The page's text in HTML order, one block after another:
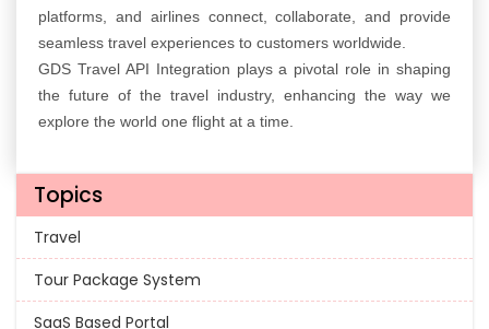
platforms, and airlines connect, collaborate, and provide
seamless travel experiences to customers worldwide.
GDS Travel API Integration plays a pivotal role in shaping
the future of the travel industry, enhancing the way we
explore the world one flight at a time.
Topics
Travel
Tour Package System
SaaS Based Portal